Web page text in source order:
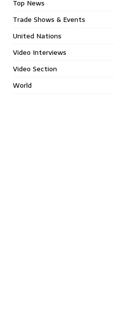
Top News
Trade Shows & Events
United Nations
Video Interviews
Video Section
World